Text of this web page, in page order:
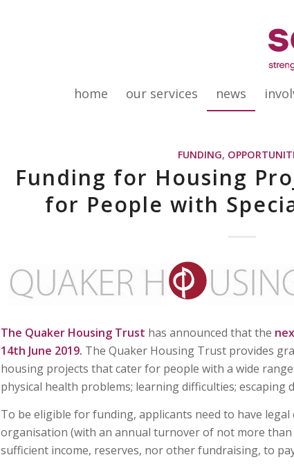
home our services news
FUNDING,
Funding for Housing
for People with
The Quaker Housing Trust has announced that the
14th June 2019. The Quaker Housing Trust provides
housing projects that cater for people with a wide
physical health problems; learning difficulties; escaping
To be eligible for funding, applicants need to have
organisation (with an annual turnover of not more
sufficient income, reserves, nor other fundraising, to